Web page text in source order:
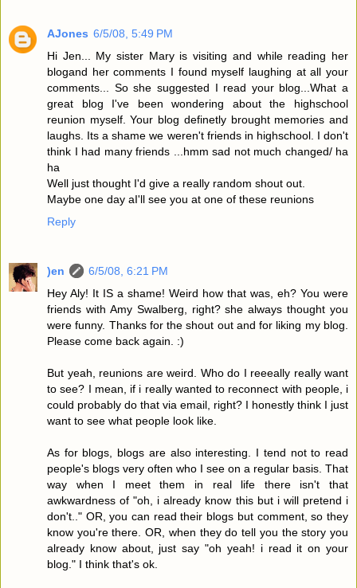
AJones 6/5/08, 5:49 PM
Hi Jen... My sister Mary is visiting and while reading her
blogand her comments I found myself laughing at all your
comments... So she suggested I read your blog...What a
great blog I've been wondering about the highschool
reunion myself. Your blog definetly brought memories and
laughs. Its a shame we weren't friends in highschool. I don't
think I had many friends ...hmm sad not much changed/ ha
ha
Well just thought I'd give a really random shout out.
Maybe one day aI'll see you at one of these reunions
Reply
)en
6/5/08, 6:21 PM
Hey Aly! It IS a shame! Weird how that was, eh? You were
friends with Amy Swalberg, right? she always thought you
were funny. Thanks for the shout out and for liking my blog.
Please come back again. :)
But yeah, reunions are weird. Who do I reeeally really want
to see? I mean, if i really wanted to reconnect with people, i
could probably do that via email, right? I honestly think I just
want to see what people look like.
As for blogs, blogs are also interesting. I tend not to read
people's blogs very often who I see on a regular basis. That
way when I meet them in real life there isn't that
awkwardness of "oh, i already know this but i will pretend i
don't.." OR, you can read their blogs but comment, so they
know you're there. OR, when they do tell you the story you
already know about, just say "oh yeah! i read it on your
blog." I think that's ok.